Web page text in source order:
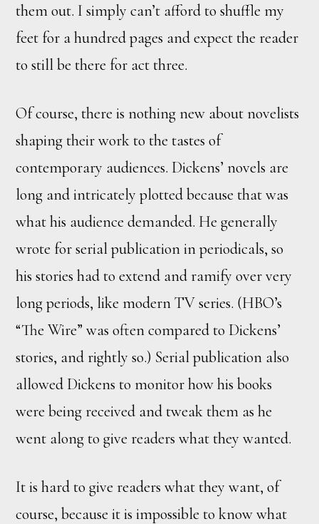
them out. I simply can’t afford to shuffle my
feet for a hundred pages and expect the reader
to still be there for act three.
Of course, there is nothing new about novelists
shaping their work to the tastes of
contemporary audiences. Dickens’ novels are
long and intricately plotted because that was
what his audience demanded. He generally
wrote for serial publication in periodicals, so
his stories had to extend and ramify over very
long periods, like modern TV series. (HBO’s
“The Wire” was often compared to Dickens’
stories, and rightly so.) Serial publication also
allowed Dickens to monitor how his books
were being received and tweak them as he
went along to give readers what they wanted.
It is hard to give readers what they want, of
course, because it is impossible to know what